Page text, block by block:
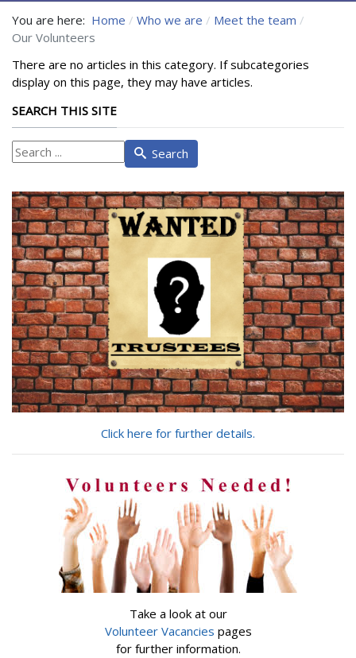
You are here: Home Who we are
Meet the team
Our Volunteers
There are no articles in this category. If subcategories
display on this page, they may have articles.
SEARCH THIS SITE
What
are
looking
for?
Search
Click here for further details.
Take a look at our
Volunteer Vacancies pages
for further information.